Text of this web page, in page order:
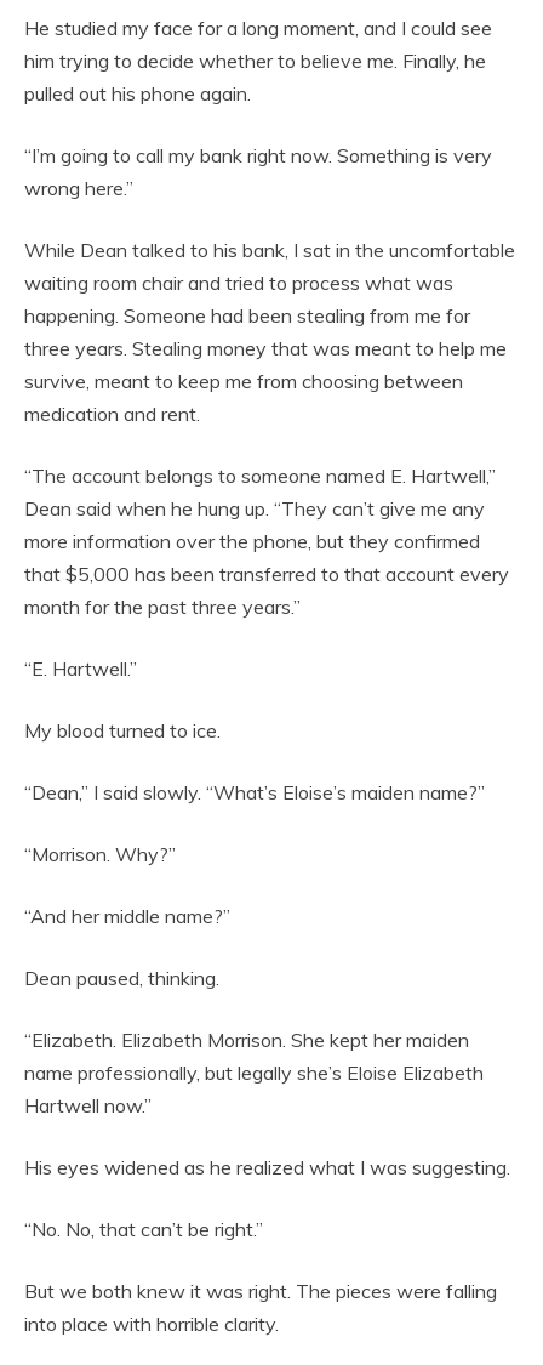
He studied my face for a long moment, and I could see
him trying to decide whether to believe me. Finally, he
pulled out his phone again.
“I’m going to call my bank right now. Something is very
wrong here.”
While Dean talked to his bank, I sat in the uncomfortable
waiting room chair and tried to process what was
happening. Someone had been stealing from me for
three years. Stealing money that was meant to help me
survive, meant to keep me from choosing between
medication and rent.
“The account belongs to someone named E. Hartwell,”
Dean said when he hung up. “They can’t give me any
more information over the phone, but they confirmed
that $5,000 has been transferred to that account every
month for the past three years.”
“E. Hartwell.”
My blood turned to ice.
“Dean,” I said slowly. “What’s Eloise’s maiden name?”
“Morrison. Why?”
“And her middle name?”
Dean paused, thinking.
“Elizabeth. Elizabeth Morrison. She kept her maiden
name professionally, but legally she’s Eloise Elizabeth
Hartwell now.”
His eyes widened as he realized what I was suggesting.
“No. No, that can’t be right.”
But we both knew it was right. The pieces were falling
into place with horrible clarity.